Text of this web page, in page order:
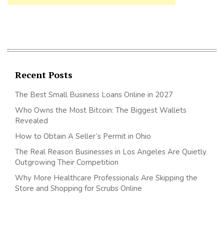
Recent Posts
The Best Small Business Loans Online in 2027
Who Owns the Most Bitcoin: The Biggest Wallets
Revealed
How to Obtain A Seller’s Permit in Ohio
The Real Reason Businesses in Los Angeles Are Quietly
Outgrowing Their Competition
Why More Healthcare Professionals Are Skipping the
Store and Shopping for Scrubs Online